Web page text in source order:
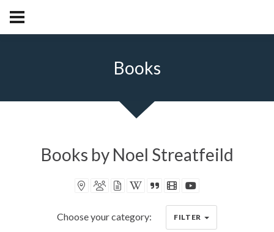
Books
Books by Noel Streatfeild
Book locations recorded
Book characters recorded
Book articles recorded
Book on Wikipedia
Book synopsis
IMDB movies
Choose your category: FILTER